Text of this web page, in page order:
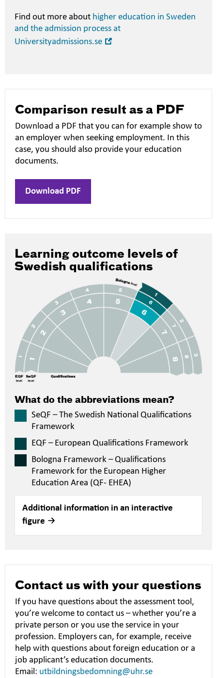
Find out more about higher education in Sweden
and the admission process at
Universityadmissions.se
Comparison result as a PDF
Download a PDF that you can for example show to
an employer when seeking employment. In this
case, you should also provide your education
documents.
Download PDF
Learning outcome levels of
Swedish qualifications
What do the abbreviations mean?
SeQF – The Swedish National Qualifications
Framework
EQF – European Qualifications Framework
Bologna Framework – Qualifications
Framework for the European Higher
Education Area (QF- EHEA)
Additional information in an interactive
figure
Contact us with your questions
If you have questions about the assessment tool,
you’re welcome to contact us – whether you’re a
private person or you use the service in your
profession. Employers can, for example, receive
help with questions about foreign education or a
job applicant’s education documents.
Email: utbildningsbedomning@uhr.se